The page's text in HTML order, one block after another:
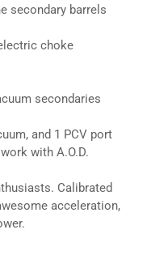
secondary barrels
choke
secondaries
and 1 PCV port
with A.O.D.
Calibrated
acceleration,